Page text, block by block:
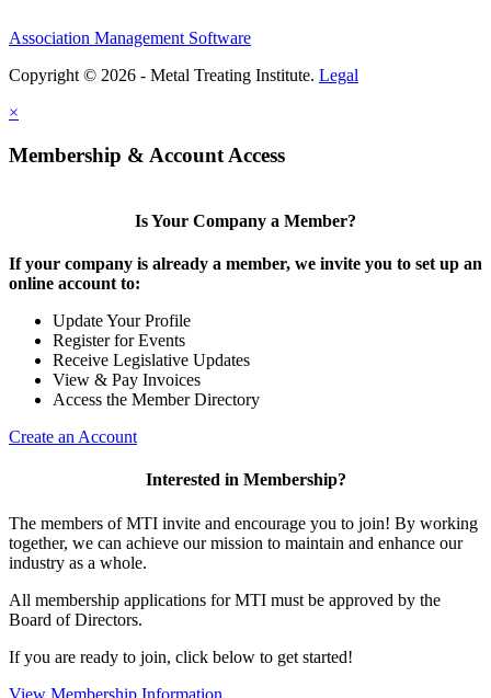
Association Management Software
Copyright © 2026 - Metal Treating Institute. Legal
×
Membership & Account Access
Is Your Company a Member?
If your company is already a member, we invite you to set up an
online account to:
Update Your Profile
Register for Events
Receive Legislative Updates
View & Pay Invoices
Access the Member Directory
Create an Account
Interested in Membership?
The members of MTI invite and encourage you to join! By working
together, we can achieve our mission to maintain and enhance our
industry as a whole.
All membership applications for MTI must be approved by the
Board of Directors.
If you are ready to join, click below to get started!
View Membership Information